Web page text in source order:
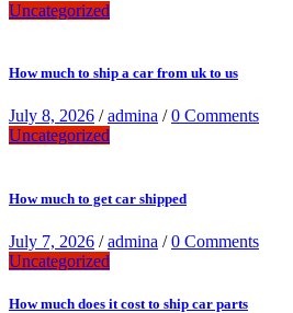
Uncategorized
How much to ship a car from uk to us
July 8, 2026 /admina /0 Comments
Uncategorized
How much to get car shipped
July 7, 2026 /admina /0 Comments
Uncategorized
How much does it cost to ship car parts